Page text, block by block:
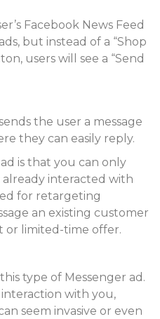
Facebook News Feed
but instead of a “Shop
users will see a “Send
the user a message
they can easily reply.
is that you can only
interacted with
for retargeting
an existing customer
or limited-time offer.
type of Messenger ad.
interaction with you,
seem invasive or even